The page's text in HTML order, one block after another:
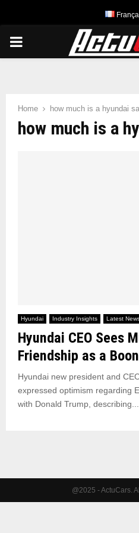
PRIMARY
Home how much is a hyundai
how much is a
Hyundai Industry Insights Latest
Hyundai CEO Sees
Friendship as a
Hyundai new president and
expressed optimism regarding
with Donald Trump, describing...
@2025 - ActuCars.